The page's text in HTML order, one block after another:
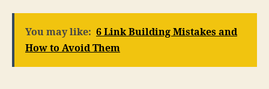
You may like: 6 Link Building Mistakes and
How to Avoid Them